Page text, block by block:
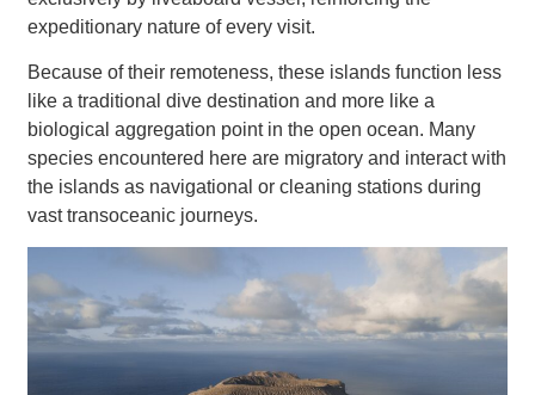
expeditionary nature of every visit.
Because of their remoteness, these islands function less
like a traditional dive destination and more like a
biological aggregation point in the open ocean. Many
species encountered here are migratory and interact with
the islands as navigational or cleaning stations during
vast transoceanic journeys.